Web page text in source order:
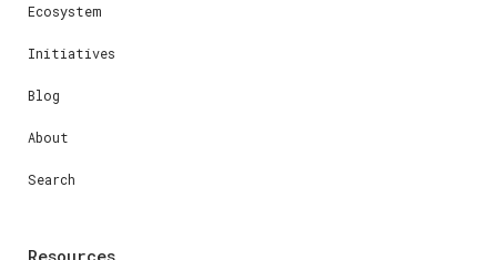
Ecosystem
Initiatives
Blog
About
Search
Resources